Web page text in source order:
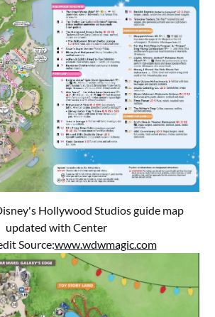
Hollywood Studios guide map
updated with Center
Source:www.wdwmagic.com